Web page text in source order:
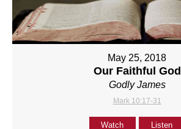
May 25, 2018
Our Faithful God
Godly James
Mark 10:17-31
Watch Listen